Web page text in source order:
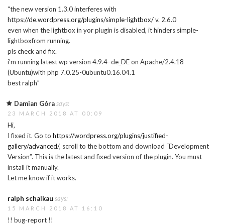
“the new version 1.3.0 interferes with
https://de.wordpress.org/plugins/simple-lightbox/v. 2.6.0
even when the lightbox in yor plugin is disabled, it hinders simple-
lightboxfrom running.
pls check and fix.
i’m running latest wp version 4.9.4–de_DE on Apache/2.4.18
(Ubuntu)with php 7.0.25-0ubuntu0.16.04.1
best ralph”
Damian Górasays:
23 MARCH 2018 AT 00:09
Hi,
I fixed it. Go to https://wordpress.org/plugins/justified-
gallery/advanced/, scroll to the bottom and download “Development
Version”. This is the latest and fixed version of the plugin. You must
install it manually.
Let me know if it works.
ralph schalkau says:
15 MARCH 2018 AT 16:10
!! bug-report !!